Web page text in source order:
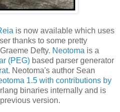
is now available which uses
thanks to some pretty
Defty. Neotoma is a
(PEG) based parser generator
. Neotoma's author Sean
1.5 with contributions by
binaries internally and is
version.